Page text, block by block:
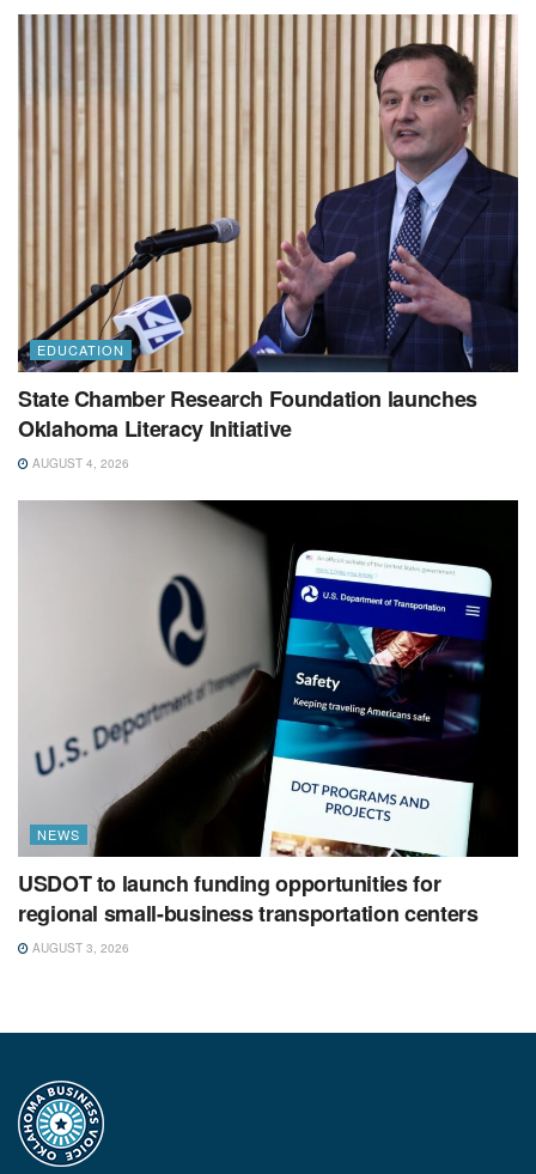
EDUCATION
State Chamber Research Foundation launches
Oklahoma Literacy Initiative
AUGUST 4, 2026
NEWS
USDOT to launch funding opportunities for
regional small-business transportation centers
AUGUST 3, 2026